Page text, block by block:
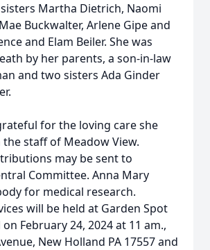
Martha Dietrich, Naomi
Buckwalter, Arlene Gipe and
and Elam Beiler. She was
by her parents, a son-in-law
and two sisters Ada Ginder
for the loving care she
staff of Meadow View.
may be sent to
Committee. Anna Mary
for medical research.
will be held at Garden Spot
February 24, 2024 at 11 am.,
New Holland PA 17557 and